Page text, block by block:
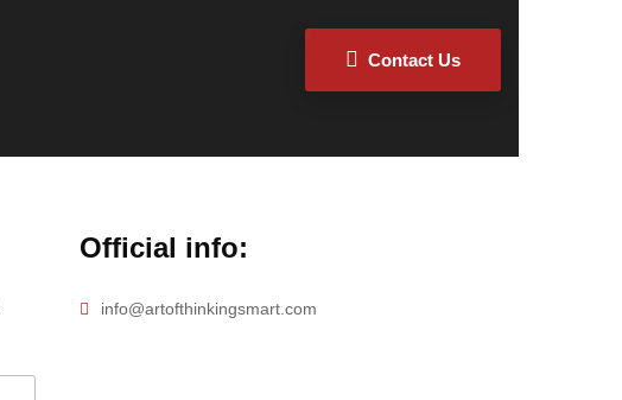
Contact Us
Official info:
info@artofthinkingsmart.com